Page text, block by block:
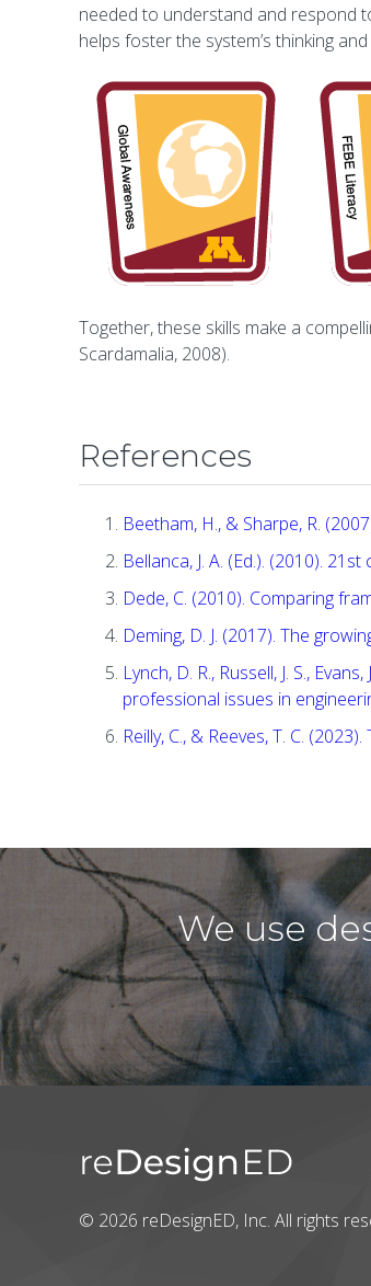
needed to understand and respond
helps foster the system’s thinking
Together, these skills make a
Scardamalia, 2008).
References
Beetham, H., & Sharpe, R.
Bellanca, J. A. (Ed.). (2010).
Dede, C. (2010). Comparing
Deming, D. J. (2017). The
Lynch, D. R., Russell, J. S.,
professional issues in
Reilly, C., & Reeves, T. C.
We use
© 2026 reDesignED, Inc. All rights